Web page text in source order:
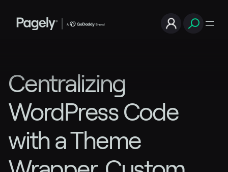
Centralizing
WordPress Code
with a Theme